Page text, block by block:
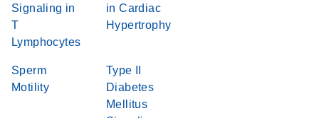
Signaling in
T
Lymphocytes
in Cardiac
Hypertrophy
Sperm
Motility
Type II
Diabetes
Mellitus